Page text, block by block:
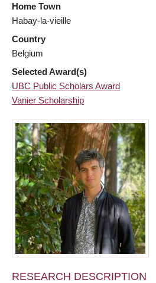
Home Town
Habay-la-vieille
Country
Belgium
Selected Award(s)
UBC Public Scholars Award
Vanier Scholarship
RESEARCH DESCRIPTION